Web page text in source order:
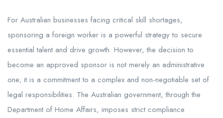
For Australian businesses facing critical skill shortages,
sponsoring a foreign worker is a powerful strategy to secure
essential talent and drive growth. However, the decision to
become an approved sponsor is not merely an administrative
one; it is a commitment to a complex and non-negotiable set of
legal responsibilities. The Australian government, through the
Department of Home Affairs, imposes strict compliance